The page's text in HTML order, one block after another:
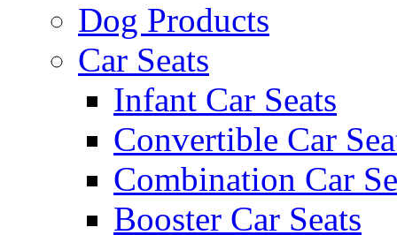
Dog Products
Car Seats
Infant Car Seats
Convertible Car
Combination Car
Booster Car Seats